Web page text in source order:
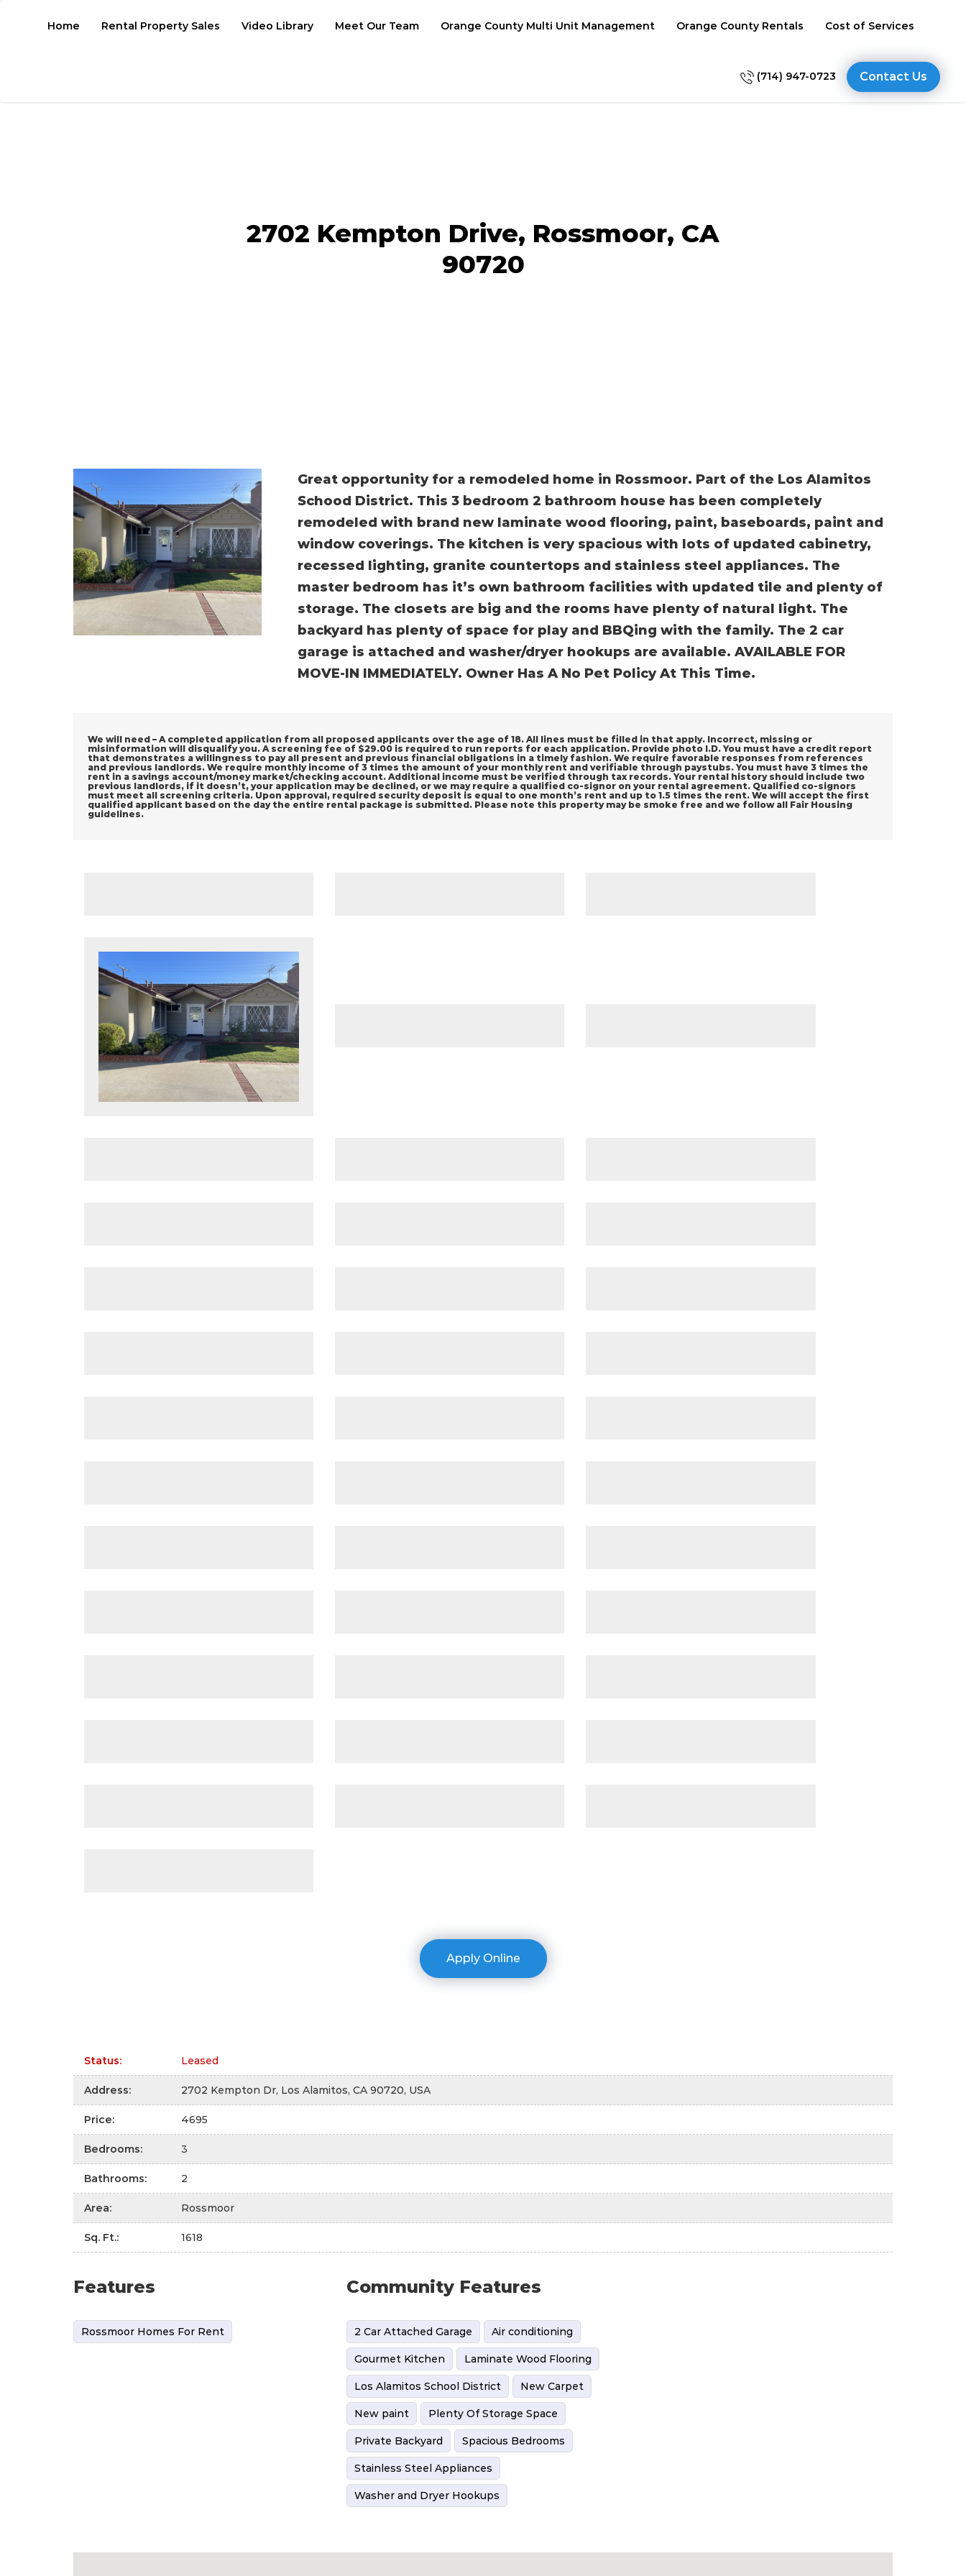
Home Rental Property Sales Video Library Meet Our Team Orange County Multi Unit Management Orange County Rentals Cost of Services
(714) 947-0723 Contact Us
2702 Kempton Drive, Rossmoor, CA
90720
Great opportunity for a remodeled home in Rossmoor. Part of the Los Alamitos
Schood District. This 3 bedroom 2 bathroom house has been completely
remodeled with brand new laminate wood flooring, paint, baseboards, paint and
window coverings. The kitchen is very spacious with lots of updated cabinetry,
recessed lighting, granite countertops and stainless steel appliances. The
master bedroom has it’s own bathroom facilities with updated tile and plenty of
storage. The closets are big and the rooms have plenty of natural light. The
backyard has plenty of space for play and BBQing with the family. The 2 car
garage is attached and washer/dryer hookups are available. AVAILABLE FOR
MOVE-IN IMMEDIATELY. Owner Has A No Pet Policy At This Time.
We will need – A completed application from all proposed applicants over the age of 18. All lines must be filled in that apply. Incorrect, missing or
misinformation will disqualify you. A screening fee of $29.00 is required to run reports for each application. Provide photo I.D. You must have a credit report
that demonstrates a willingness to pay all present and previous financial obligations in a timely fashion. We require favorable responses from references
and previous landlords. We require monthly income of 3 times the amount of your monthly rent and verifiable through paystubs. You must have 3 times the
rent in a savings account/money market/checking account. Additional income must be verified through tax records. Your rental history should include two
previous landlords, if it doesn’t, your application may be declined, or we may require a qualified co-signor on your rental agreement. Qualified co-signors
must meet all screening criteria. Upon approval, required security deposit is equal to one month’s rent and up to 1.5 times the rent. We will accept the first
qualified applicant based on the day the entire rental package is submitted. Please note this property may be smoke free and we follow all Fair Housing
guidelines.
Apply Online
Status: Leased
Address: 2702 Kempton Dr, Los Alamitos, CA 90720, USA
Price: 4695
Bedrooms: 3
Bathrooms: 2
Area: Rossmoor
Sq. Ft.: 1618
Features
Rossmoor Homes For Rent
Community Features
2 Car Attached Garage Air conditioning
Gourmet Kitchen Laminate Wood Flooring
Los Alamitos School District New Carpet
New paint Plenty Of Storage Space
Private Backyard Spacious Bedrooms
Stainless Steel Appliances
Washer and Dryer Hookups